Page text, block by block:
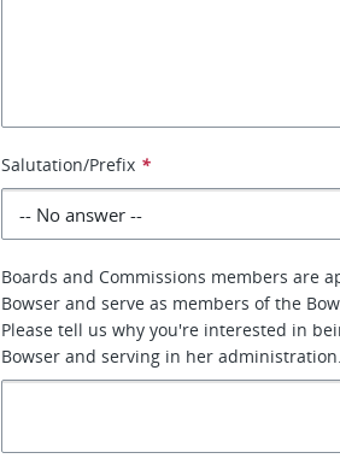
Salutation/Prefix *
Boards and Commissions members are
Bowser and serve as members of the
Please tell us why you're interested in
Bowser and serving in her administration.